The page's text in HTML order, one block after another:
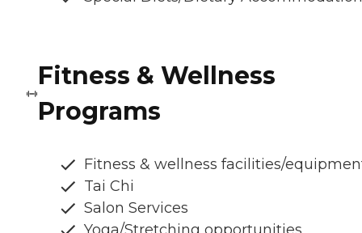
Fitness & Wellness
Programs
Fitness & wellness facilities/
Tai Chi
Salon Services